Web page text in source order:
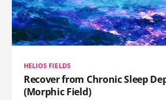
HELIOS FIELDS
Recover from Chronic Sleep
(Morphic Field)